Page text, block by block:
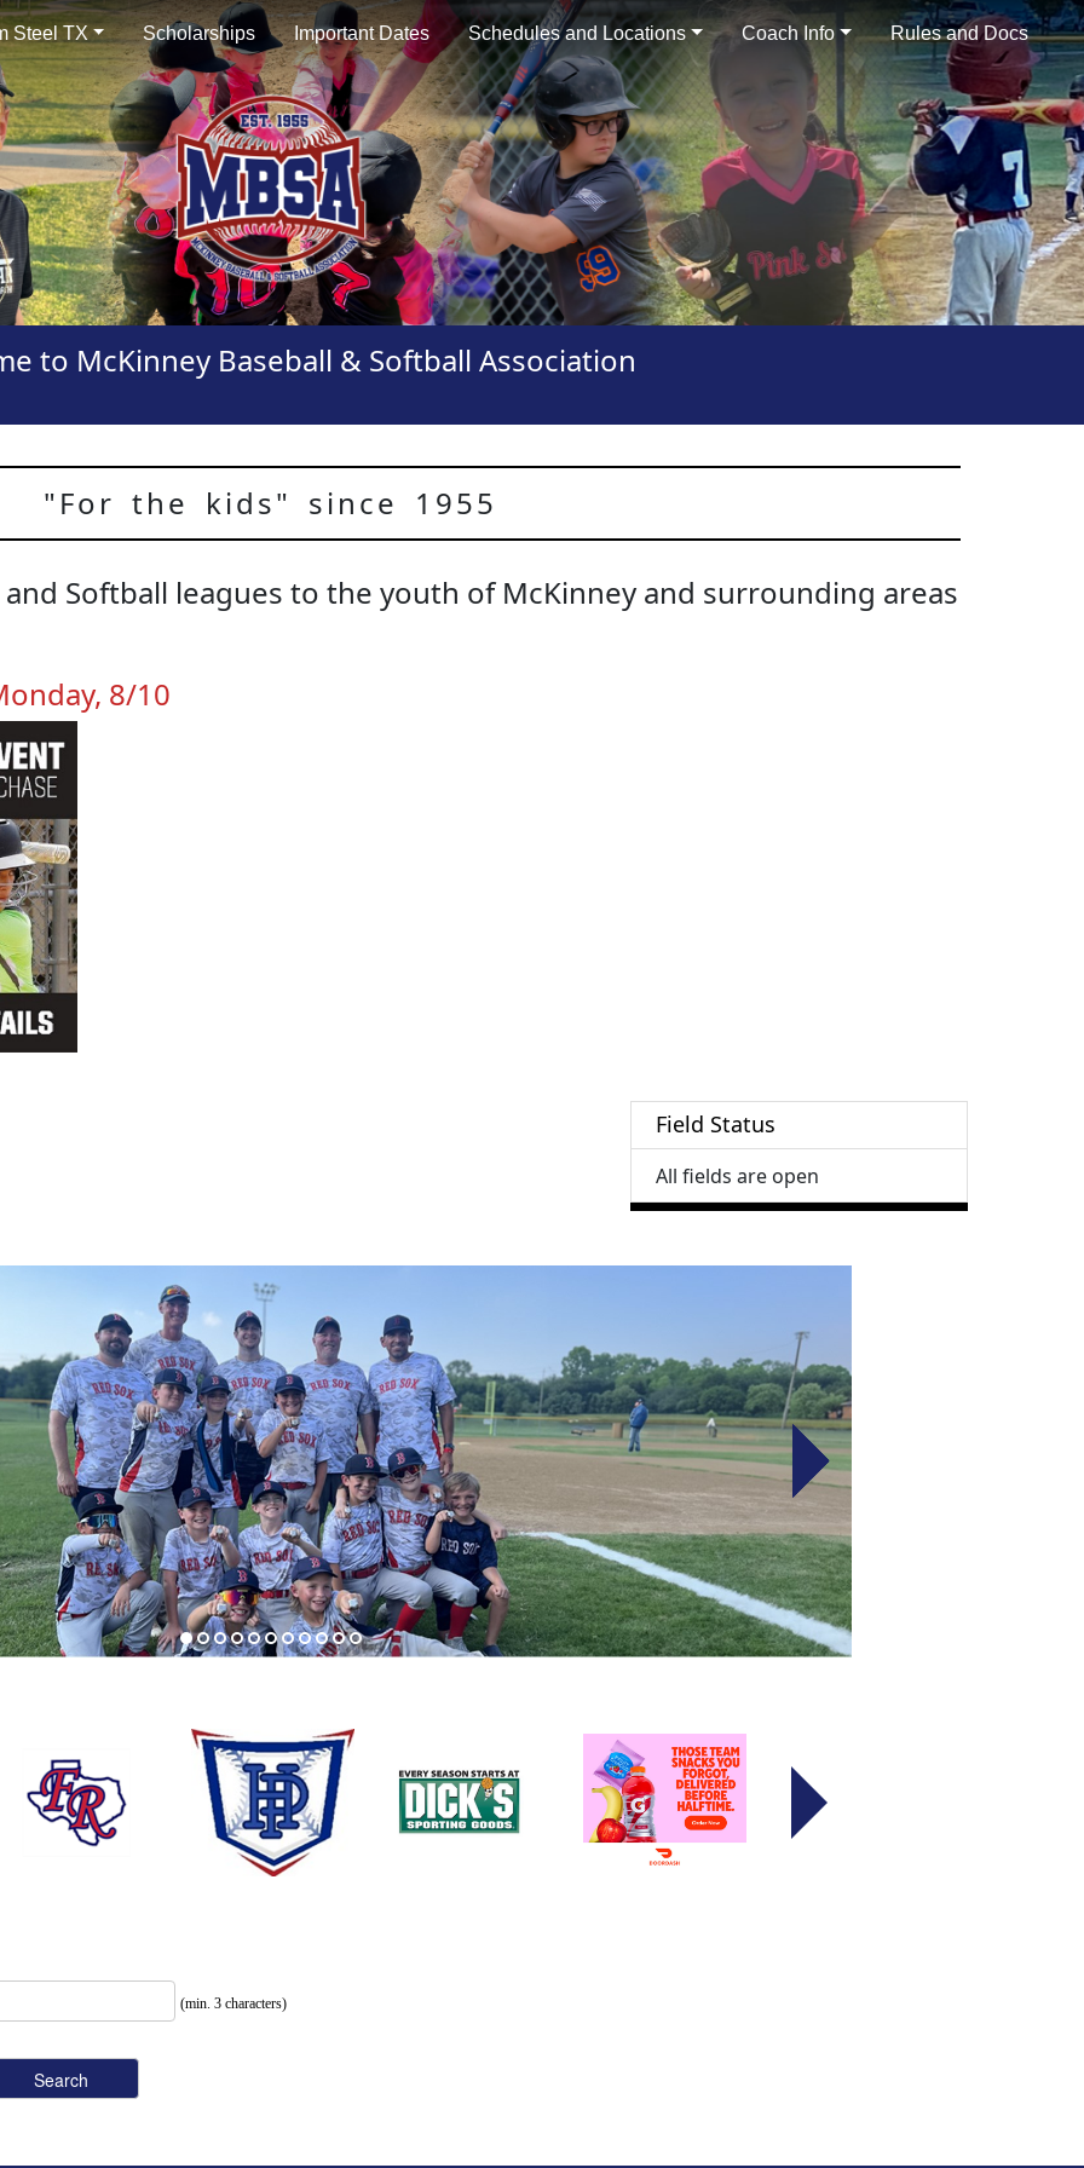
Steel TX Scholarships Important Dates Schedules and Locations Coach Info Rules and Docs
to McKinney Baseball & Softball Association
"For the kids" since 1955
and Softball leagues to the youth of McKinney and surrounding areas
8/10
Field Status
All fields are open
Next
Next
Next
Next
Next
Next
Next
Next
Next
Next
Next
(min. 3 characters)